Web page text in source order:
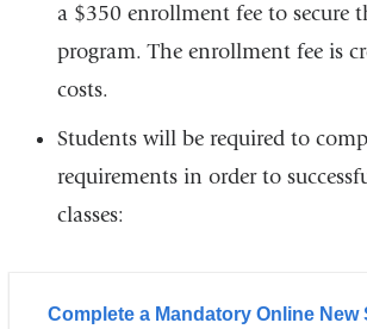
a $350 enrollment fee to secure
program. The enrollment fee is
costs.
Students will be required to
requirements in order to
classes:
Complete a Mandatory Online New